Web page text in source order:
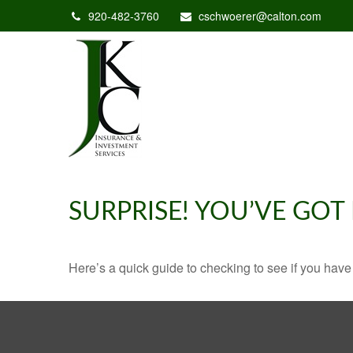
920-482-3760 cschwoerer@calton.com
SURPRISE! YOU’VE
Here’s a quick guide to checking to see if you